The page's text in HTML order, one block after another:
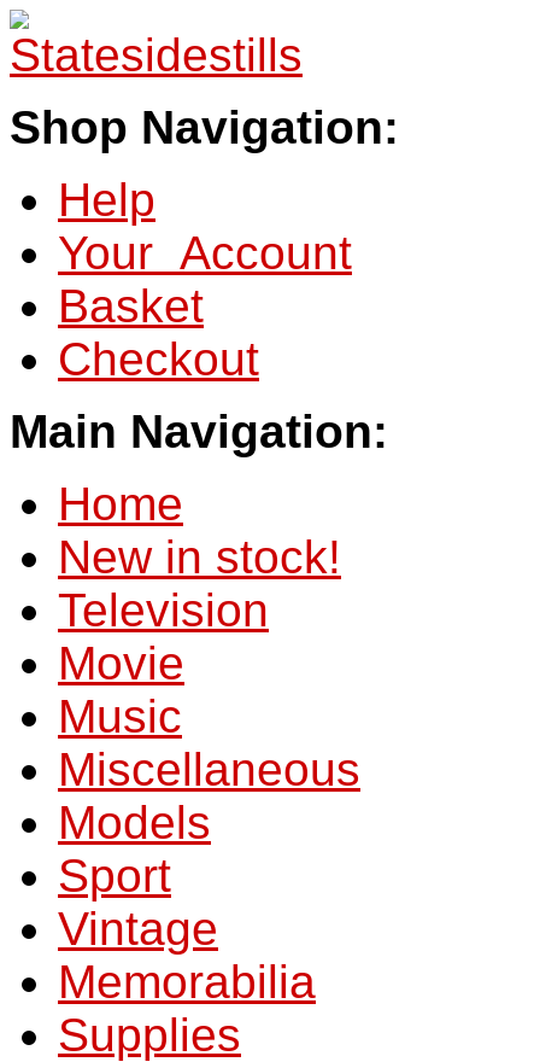
Shop Navigation:
Help
Your Account
Basket
Checkout
Main Navigation:
Home
New in stock!
Television
Movie
Music
Miscellaneous
Models
Sport
Vintage
Memorabilia
Supplies